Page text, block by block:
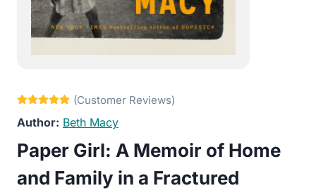
Beth Macy
Paper Girl: A Memoir of Home
and Family in a Fractured